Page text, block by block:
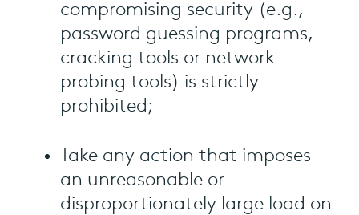
compromising security (e.g.,
password guessing programs,
cracking tools or network
probing tools) is strictly
prohibited;
Take any action that imposes
an unreasonable or
disproportionately large load on